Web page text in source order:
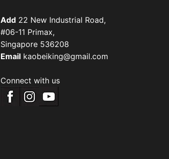
Add22 New Industrial Road,
#06-11 Primax,
Singapore 536208
Email kaobeiking@gmail.com
Connect with us